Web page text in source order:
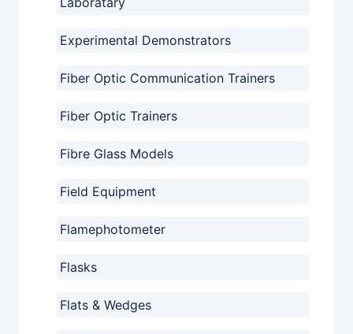
Experimental Demonstrators
Fiber Optic Communication Trainers
Fiber Optic Trainers
Fibre Glass Models
Field Equipment
Flamephotometer
Flasks
Flats & Wedges